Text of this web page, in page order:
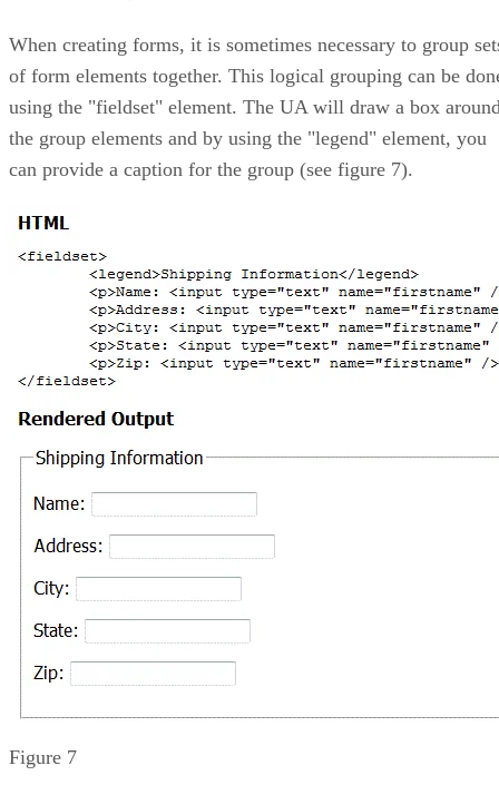
When creating forms, it is sometimes necessary to group
of form elements together. This logical grouping can be
using the "fieldset" element. The UA will draw a box
the group elements and by using the "legend" element, you
can provide a caption for the group (see figure 7).
Figure 7